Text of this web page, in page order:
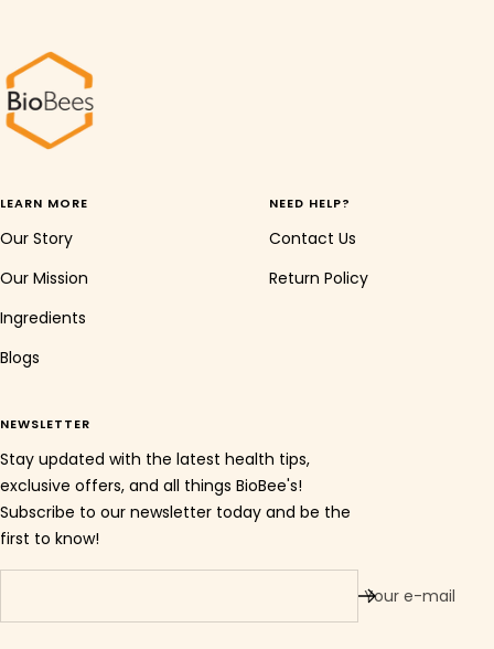
LEARN MORE
Our Story
Our Mission
Ingredients
Blogs
NEED HELP?
Contact Us
Return Policy
NEWSLETTER
Stay updated with the latest health tips,
exclusive offers, and all things BioBee's!
Subscribe to our newsletter today and be the
first to know!
Your e-mail